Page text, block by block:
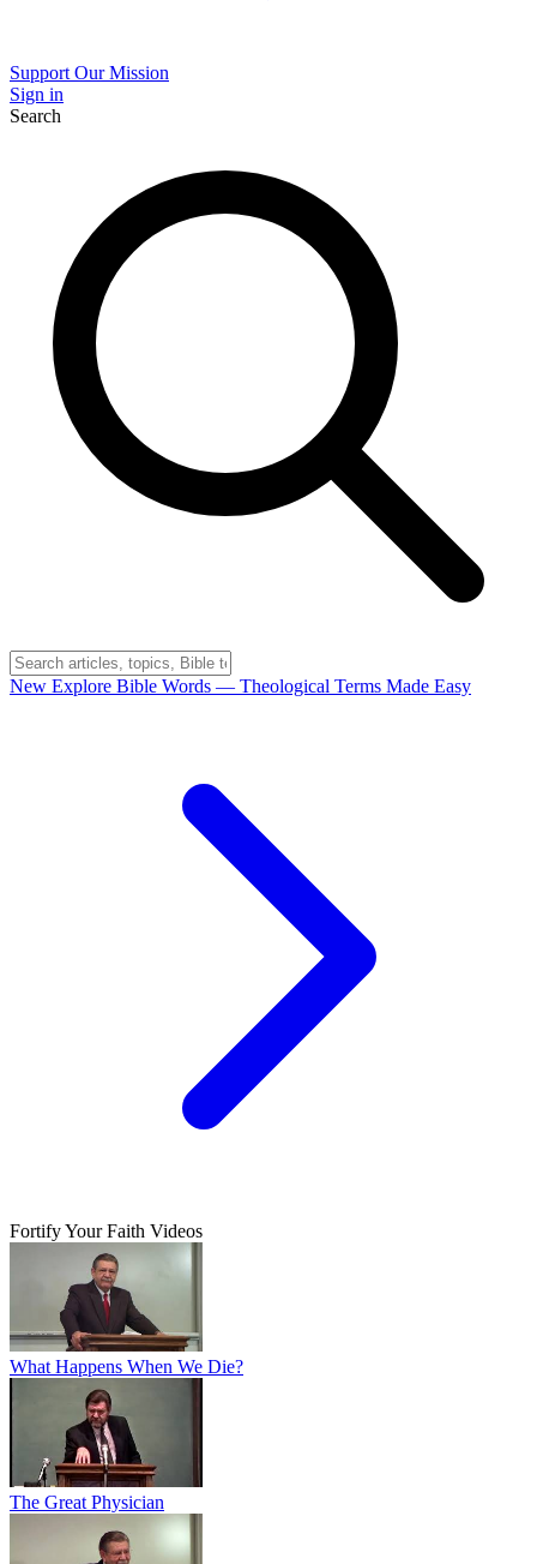
Support Our Mission
Sign in
Search
New Explore Bible Words — Theological Terms Made Easy
Fortify Your Faith Videos
What Happens When We Die?
The Great Physician